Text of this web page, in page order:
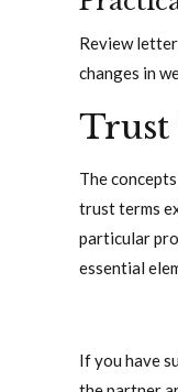
Review
changes in
Trust
The
trust terms
particular
essential
If you have